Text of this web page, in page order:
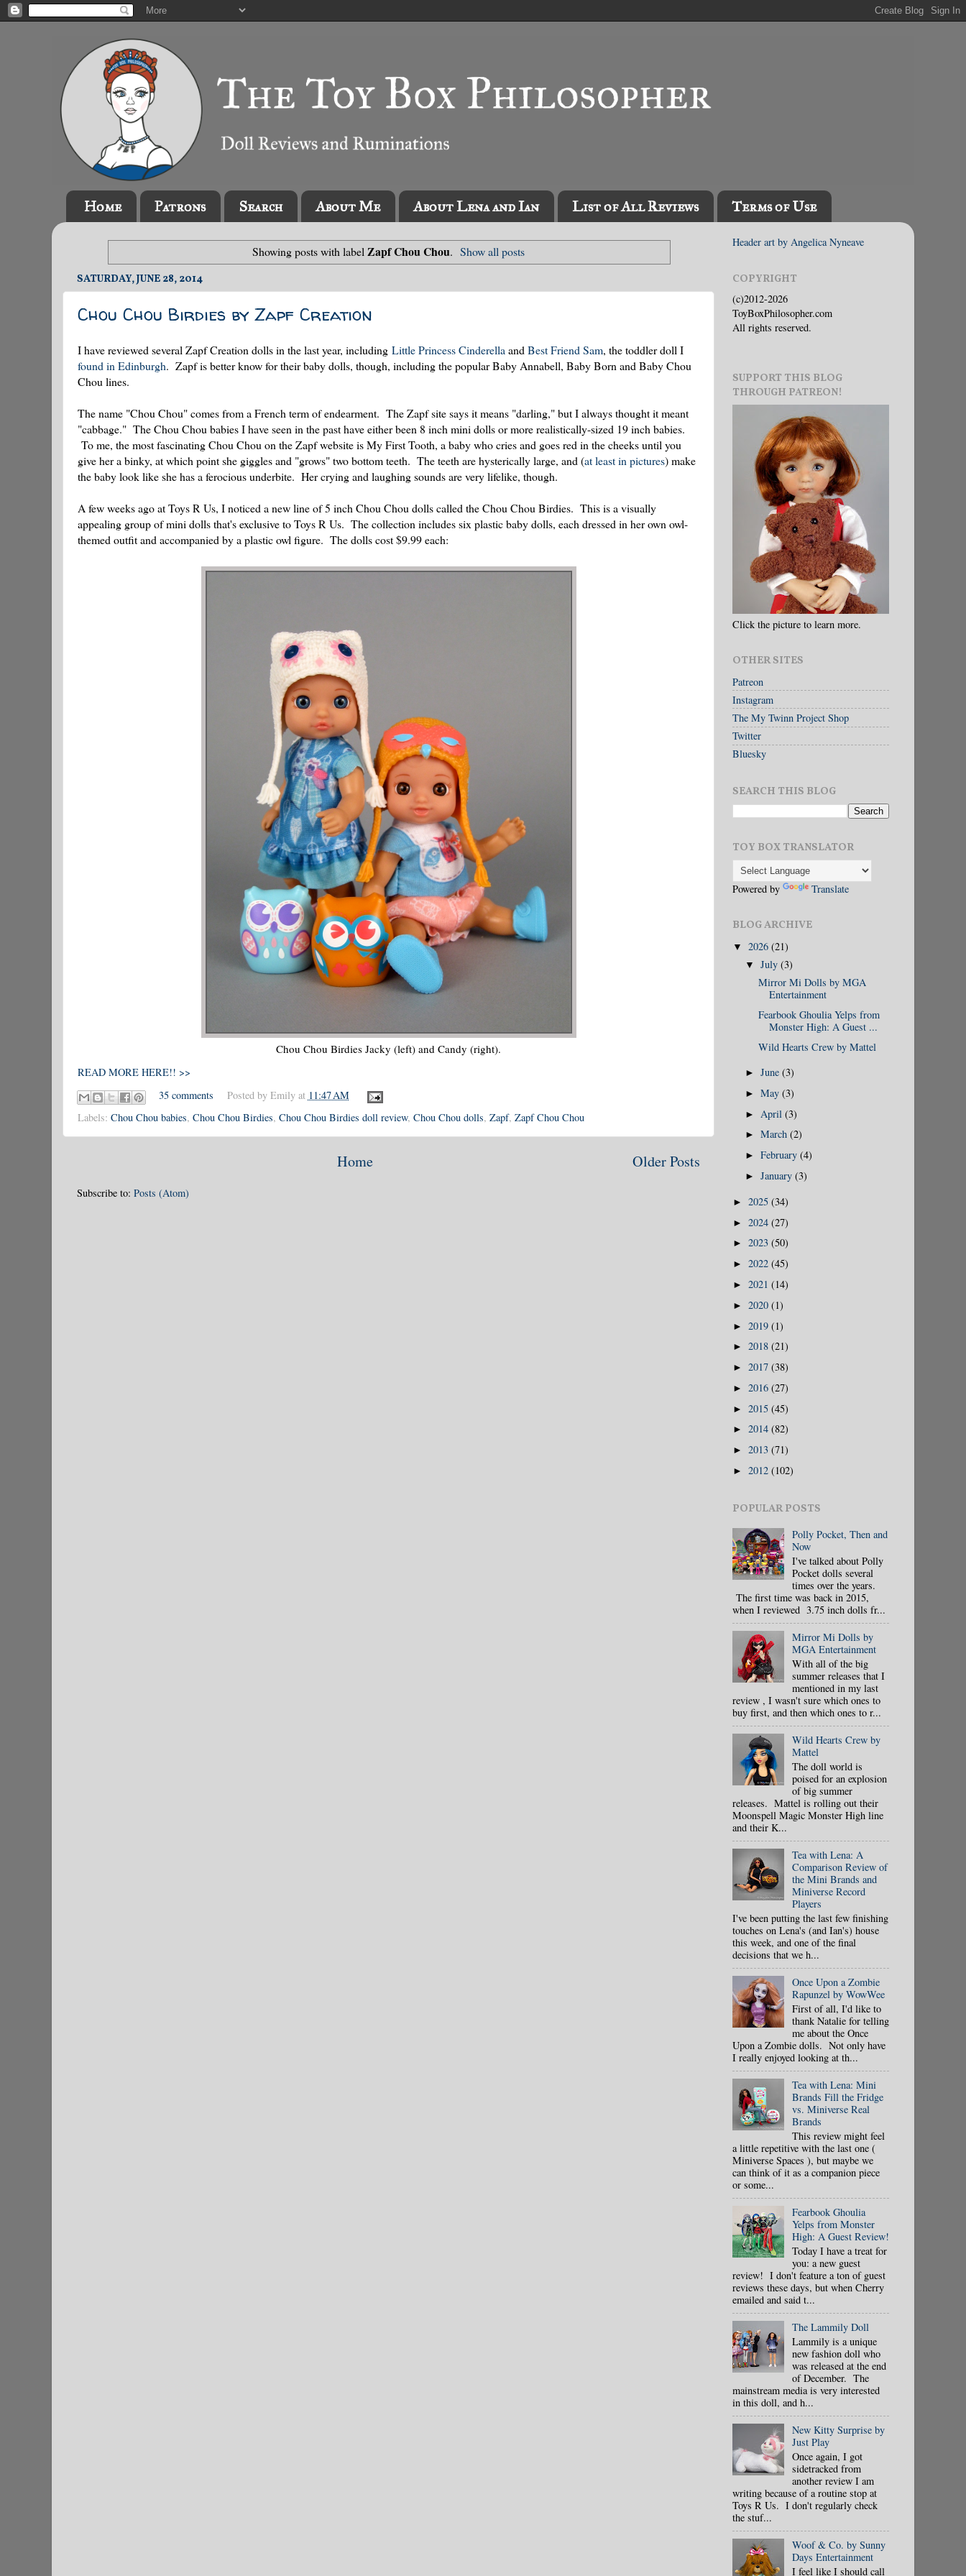
Home Patrons Search About Me About Lena and Ian List of All Reviews Terms of Use
Showing posts with label Zapf Chou Chou. Show all posts
SATURDAY, JUNE 28, 2014
Chou Chou Birdies by Zapf Creation
I have reviewed several Zapf Creation dolls in the last year, including Little Princess CinderellaandBest Friend Sam, the toddler doll I
found in Edinburgh. Zapf is better know for their baby dolls, though, including the popular Baby Annabell, Baby Born and Baby Chou
Chou lines.
The name "Chou Chou" comes from a French term of endearment. The Zapf site says it means "darling," but I always thought it meant
"cabbage." The Chou Chou babies I have seen in the past have either been 8 inch mini dolls or more realistically-sized 19 inch babies.
To me, the most fascinating Chou Chou on the Zapf website is My First Tooth, a baby who cries and goes red in the cheeks until you
give her a binky, at which point she giggles and "grows" two bottom teeth. The teeth are hysterically large, and (at least in pictures) make
the baby look like she has a ferocious underbite. Her crying and laughing sounds are very lifelike, though.
A few weeks ago at Toys R Us, I noticed a new line of 5 inch Chou Chou dolls called the Chou Chou Birdies. This is a visually
appealing group of mini dolls that's exclusive to Toys R Us. The collection includes six plastic baby dolls, each dressed in her own owl-
themed outfit and accompanied by a plastic owl figure. The dolls cost $9.99 each:
Chou Chou Birdies Jacky (left) and Candy (right).
READ MORE HERE!! >>
35 comments
Posted by Emily at 11:47 AM
Labels: Chou Chou babies, Chou Chou Birdies, Chou Chou Birdies doll review, Chou Chou dolls, Zapf, Zapf Chou Chou
Older Posts
Home
Subscribe to: Posts (Atom)
Header art by Angelica Nyneave
COPYRIGHT
(c)2012-2026
ToyBoxPhilosopher.com
All rights reserved.
SUPPORT THIS BLOG
THROUGH PATREON!
Click the picture to learn more.
OTHER SITES
Patreon
Instagram
The My Twinn Project Shop
Twitter
Bluesky
SEARCH THIS BLOG
TOY BOX TRANSLATOR
Powered by Translate
BLOG ARCHIVE
▼ 2026 (21)
▼July(3)
Mirror Mi Dolls by MGA
Entertainment
Fearbook Ghoulia Yelps from
Monster High: A Guest ...
Wild Hearts Crew by Mattel
►June(3)
►May(3)
► April(3)
►March(2)
►February(4)
►January(3)
► 2025 (34)
► 2024 (27)
► 2023 (50)
► 2022 (45)
► 2021 (14)
► 2020 (1)
► 2019 (1)
► 2018 (21)
► 2017 (38)
► 2016 (27)
► 2015 (45)
► 2014 (82)
► 2013 (71)
► 2012 (102)
POPULAR POSTS
Polly Pocket, Then and
Now
I've talked about Polly
Pocket dolls several
times over the years.
The first time was back in 2015,
when I reviewed 3.75 inch dolls fr...
Mirror Mi Dolls by
MGA Entertainment
With all of the big
summer releases that I
mentioned in my last
review , I wasn't sure which ones to
buy first, and then which ones to r...
Wild Hearts Crew by
Mattel
The doll world is
poised for an explosion
of big summer
releases. Mattel is rolling out their
Moonspell Magic Monster High line
and their K...
Tea with Lena: A
Comparison Review of
the Mini Brands and
Miniverse Record
Players
I've been putting the last few finishing
touches on Lena's (and Ian's) house
this week, and one of the final
decisions that we h...
Once Upon a Zombie
Rapunzel by WowWee
First of all, I'd like to
thank Natalie for telling
me about the Once
Upon a Zombie dolls. Not only have
I really enjoyed looking at th...
Tea with Lena: Mini
Brands Fill the Fridge
vs. Miniverse Real
Brands
This review might feel
a little repetitive with the last one (
Miniverse Spaces ), but maybe we
can think of it as a companion piece
or some...
Fearbook Ghoulia
Yelps from Monster
High: A Guest Review!
Today I have a treat for
you: a new guest
review! I don't feature a ton of guest
reviews these days, but when Cherry
emailed and said t...
The Lammily Doll
Lammily is a unique
new fashion doll who
was released at the end
of December. The
mainstream media is very interested
in this doll, and h...
New Kitty Surprise by
Just Play
Once again, I got
sidetracked from
another review I am
writing because of a routine stop at
Toys R Us. I don't regularly check
the stuf...
Woof & Co. by Sunny
Days Entertainment
I feel like I should call